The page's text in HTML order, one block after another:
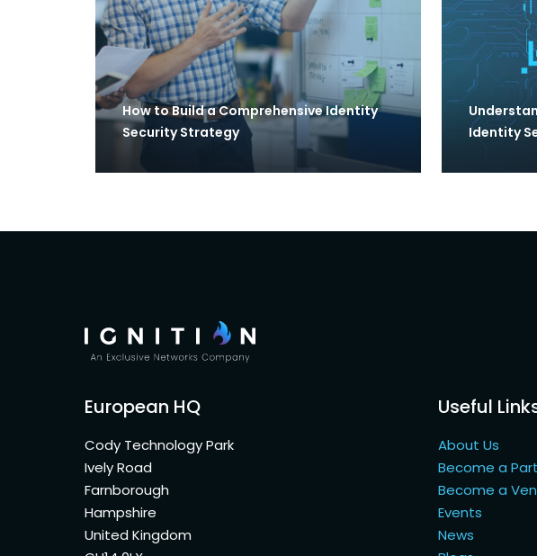
How to Build a Comprehensive Identity
Security Strategy
Identity
European HQ
Cody Technology Park
Ively Road
Farnborough
Hampshire
United Kingdom
Useful
About Us
Become a
Become a
Events
News